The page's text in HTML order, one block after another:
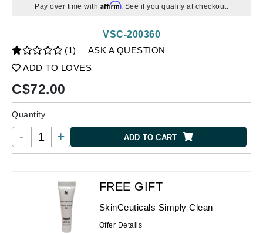
Pay over time with Affirm. See if you qualify at checkout.
(1)
ASK A QUESTION
ADD TO LOVES
VSC-200360
C$72.00
Quantity
- + ADD TO CART
FREE GIFT
SkinCeuticals Simply Clean
Offer Details